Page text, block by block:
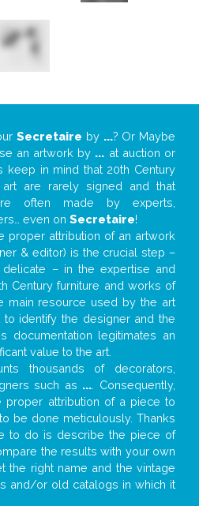
Secretaire by ...? Or Maybe
an artwork by ... at auction or
keep in mind that 20th Century
are rarely signed and that
often made by experts,
even on Secretaire!
proper attribution of an artwork
& editor) is the crucial step –
– in the expertise and
Century furniture and works of
main resource used by the art
identify the designer and the
documentation legitimates an
value to the art.
thousands of decorators,
such as .... Consequently,
proper attribution of a piece to
be done meticulously. Thanks
to do is describe the piece of
the results with your own
the right name and the vintage
and/or old catalogs in which it